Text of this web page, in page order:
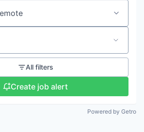
All filters
Create job alert
Powered by Getro